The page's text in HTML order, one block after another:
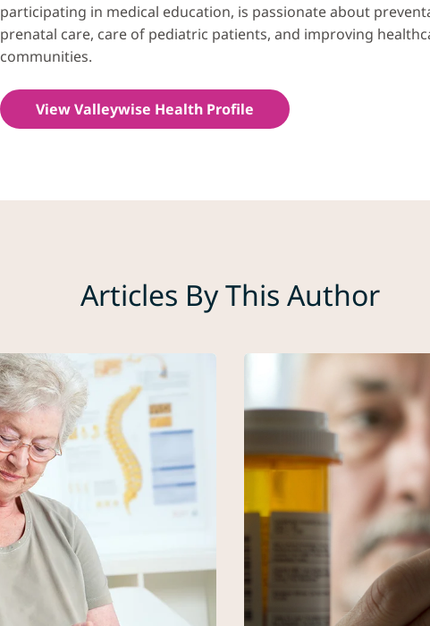
participating in medical education, is passionate about
prenatal care, care of pediatric patients, and improving
communities.
View Valleywise Health Profile
Articles By This Author